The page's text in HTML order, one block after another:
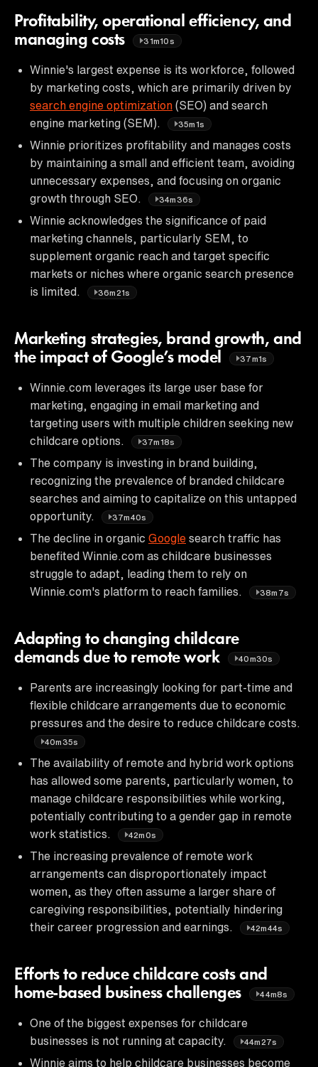
Profitability, operational efficiency, and
managing costs
31m10s
Winnie's largest expense is its workforce, followed
by marketing costs, which are primarily driven by
search engine optimization (SEO) and search
engine marketing (SEM).
35m1s
Winnie prioritizes profitability and manages costs
by maintaining a small and efficient team, avoiding
unnecessary expenses, and focusing on organic
growth through SEO.
34m36s
Winnie acknowledges the significance of paid
marketing channels, particularly SEM, to
supplement organic reach and target specific
markets or niches where organic search presence
is limited.
36m21s
Marketing strategies, brand growth, and
the impact of Google’s model
37m1s
Winnie.com leverages its large user base for
marketing, engaging in email marketing and
targeting users with multiple children seeking new
childcare options.
37m18s
The company is investing in brand building,
recognizing the prevalence of branded childcare
searches and aiming to capitalize on this untapped
opportunity.
37m40s
The decline in organic Google search traffic has
benefited Winnie.com as childcare businesses
struggle to adapt, leading them to rely on
Winnie.com's platform to reach families.
38m7s
Adapting to changing childcare
demands due to remote work
40m30s
Parents are increasingly looking for part-time and
flexible childcare arrangements due to economic
pressures and the desire to reduce childcare costs.
40m35s
The availability of remote and hybrid work options
has allowed some parents, particularly women, to
manage childcare responsibilities while working,
potentially contributing to a gender gap in remote
work statistics.
42m0s
The increasing prevalence of remote work
arrangements can disproportionately impact
women, as they often assume a larger share of
caregiving responsibilities, potentially hindering
their career progression and earnings.
42m44s
Efforts to reduce childcare costs and
home-based business challenges
44m8s
One of the biggest expenses for childcare
businesses is not running at capacity.
44m27s
Winnie aims to help childcare businesses become